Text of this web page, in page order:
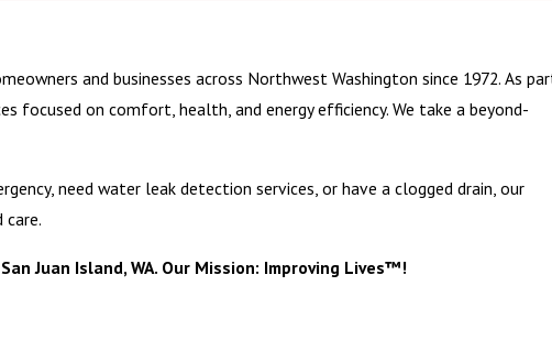
and businesses across Northwest Washington since 1972. As
focused on comfort, health, and energy efficiency. We take a beyond-
need water leak detection services, or have a clogged drain, our
Juan Island, WA. Our Mission: Improving Lives™!